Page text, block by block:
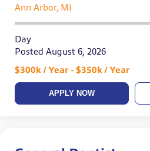
Ann Arbor, MI
Day
Posted August 6, 2026
$300k / Year - $350k / Year
APPLY NOW